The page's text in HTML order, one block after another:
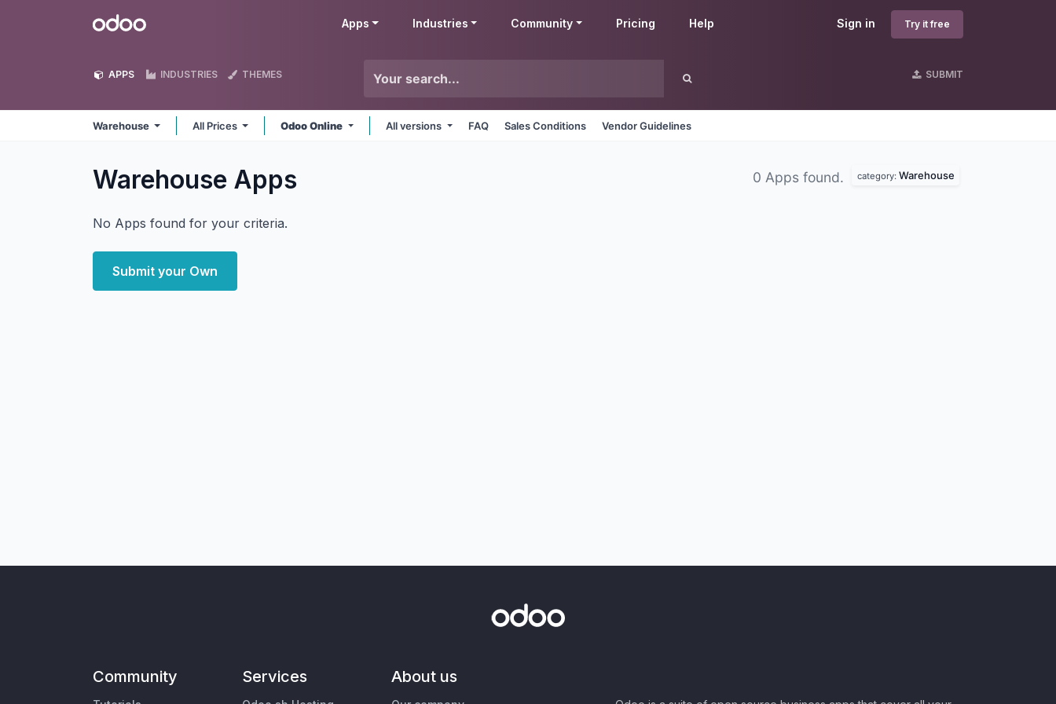
Odoo Sign in Try it free
Apps Industries Community Pricing Help
APPS INDUSTRIES THEMES SUBMIT
Warehouse All Prices Odoo Online All versions FAQ Sales Conditions Vendor Guidelines
Warehouse Apps 0 Apps found. category: Warehouse
No Apps found for your criteria.
Submit your Own
Community Services About us